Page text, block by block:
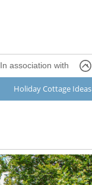
In association with
Holiday Cottage Ideas
1st Floor